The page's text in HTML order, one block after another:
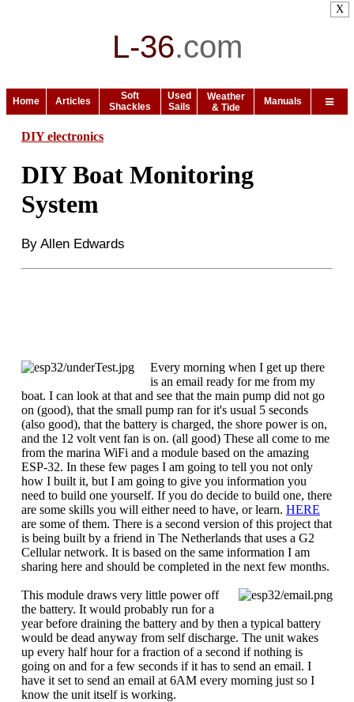
L-36.com
Home Articles
Soft
Shackles
Used
Sails
Weather
& Tide
Manuals
DIY electronics
DIY Boat Monitoring
System
By Allen Edwards
Every morning when I get up there
is an email ready for me from my
boat. I can look at that and see that the main pump did not go
on (good), that the small pump ran for it's usual 5 seconds
(also good), that the battery is charged, the shore power is on,
and the 12 volt vent fan is on. (all good) These all come to me
from the marina WiFi and a module based on the amazing
ESP-32. In these few pages I am going to tell you not only
how I built it, but I am going to give you information you
need to build one yourself. If you do decide to build one, there
are some skills you will either need to have, or learn. HERE
are some of them. There is a second version of this project that
is being built by a friend in The Netherlands that uses a G2
Cellular network. It is based on the same information I am
sharing here and should be completed in the next few months.
This module draws very little power off
the battery. It would probably run for a
year before draining the battery and by then a typical battery
would be dead anyway from self discharge. The unit wakes
up every half hour for a fraction of a second if nothing is
going on and for a few seconds if it has to send an email. I
have it set to send an email at 6AM every morning just so I
know the unit itself is working.
X